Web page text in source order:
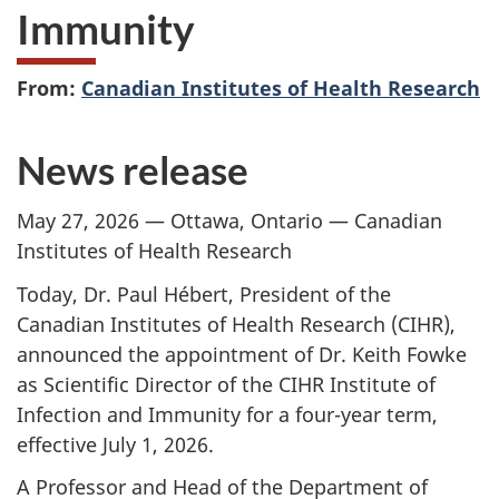
Immunity
From: Canadian Institutes of Health Research
News release
May 27, 2026 — Ottawa, Ontario — Canadian
Institutes of Health Research
Today, Dr. Paul Hébert, President of the
Canadian Institutes of Health Research (CIHR),
announced the appointment of Dr. Keith Fowke
as Scientific Director of the CIHR Institute of
Infection and Immunity for a four-year term,
effective July 1, 2026.
A Professor and Head of the Department of